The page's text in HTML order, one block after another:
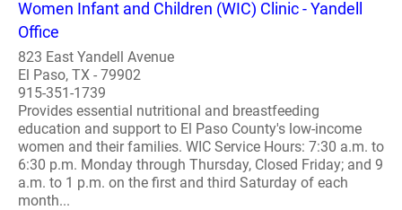
Women Infant and Children (WIC) Clinic - Yandell
Office
823 East Yandell Avenue
El Paso, TX - 79902
915-351-1739
Provides essential nutritional and breastfeeding
education and support to El Paso County's low-income
women and their families. WIC Service Hours: 7:30 a.m. to
6:30 p.m. Monday through Thursday, Closed Friday; and 9
a.m. to 1 p.m. on the first and third Saturday of each
month...